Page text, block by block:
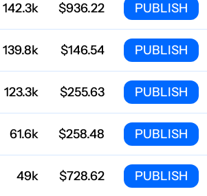
142.3k $936.22 PUBLISH
139.8k $146.54 PUBLISH
123.3k $255.63 PUBLISH
61.6k $258.48 PUBLISH
49k $728.62 PUBLISH